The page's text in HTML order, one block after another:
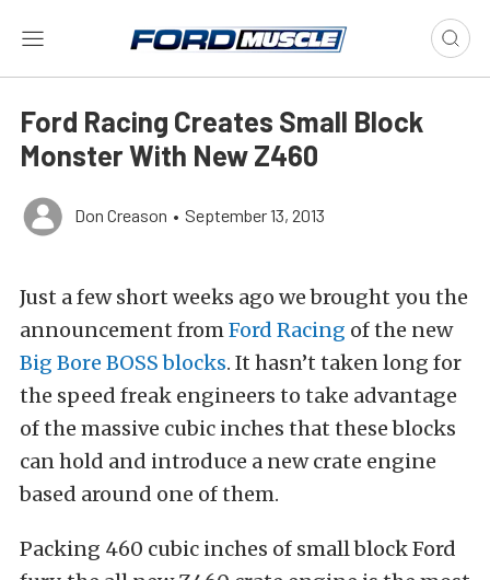
Ford Racing Creates Small Block
Monster With New Z460
Don Creason • September 13, 2013
Just a few short weeks ago we brought you the
announcement fromFord Racing of the new
Big Bore BOSS blocks. It hasn’t taken long for
the speed freak engineers to take advantage
of the massive cubic inches that these blocks
can hold and introduce a new crate engine
based around one of them.
Packing 460 cubic inches of small block Ford